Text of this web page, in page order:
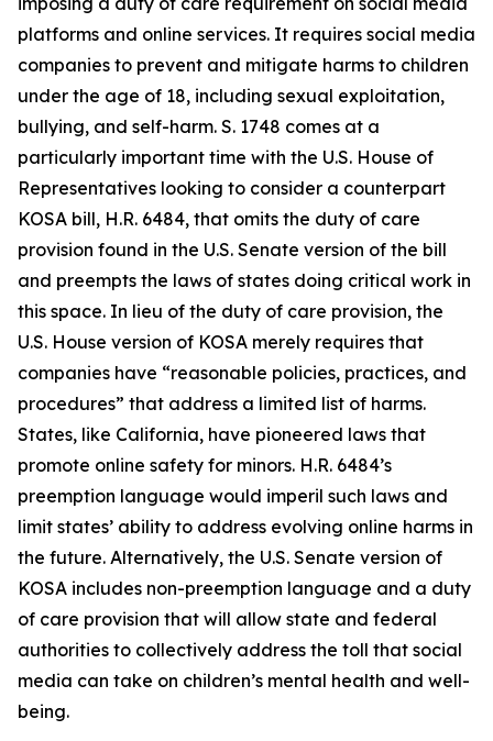
platforms and online services. It requires social media
companies to prevent and mitigate harms to children
under the age of 18, including sexual exploitation,
bullying, and self-harm. S. 1748 comes at a
particularly important time with the U.S. House of
Representatives looking to consider a counterpart
KOSA bill, H.R. 6484, that omits the duty of care
provision found in the U.S. Senate version of the bill
and preempts the laws of states doing critical work in
this space. In lieu of the duty of care provision, the
U.S. House version of KOSA merely requires that
companies have “reasonable policies, practices, and
procedures” that address a limited list of harms.
States, like California, have pioneered laws that
promote online safety for minors. H.R. 6484’s
preemption language would imperil such laws and
limit states’ ability to address evolving online harms in
the future. Alternatively, the U.S. Senate version of
KOSA includes non-preemption language and a duty
of care provision that will allow state and federal
authorities to collectively address the toll that social
media can take on children’s mental health and well-
being.